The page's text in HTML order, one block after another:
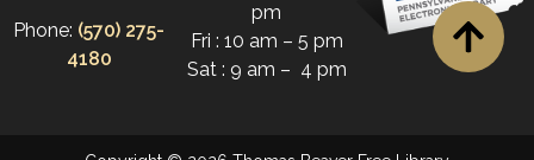
Phone: (570) 275-
4180
pm
Fri : 10 am – 5 pm
Sat : 9 am – 4 pm